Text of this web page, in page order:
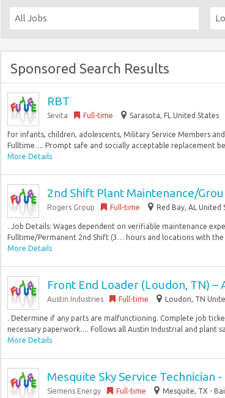
Sponsored Search Results
RBT
Sevita Full-time Sarasota, FL United States
for infants, children, adolescents, Military Service Members
Fulltime…. Prompt safe and socially acceptable replacement
More Details
2nd Shift Plant Maintenance/
Rogers Group Full-time Red Bay, AL United
. Job Details: Wages dependent on verifiable maintenance
Fulltime/Permanent 2nd Shift (3… hours and locations with
More Details
Front End Loader (Loudon, TN) –
Austin Industries Full-time Loudon, TN
. Determine if any parts are malfunctioning. Complete job
necessary paperwork…. Follows all Austin Industrial and plant
More Details
Mesquite Sky Service Technician
Siemens Energy Full-time Mesquite, TX -